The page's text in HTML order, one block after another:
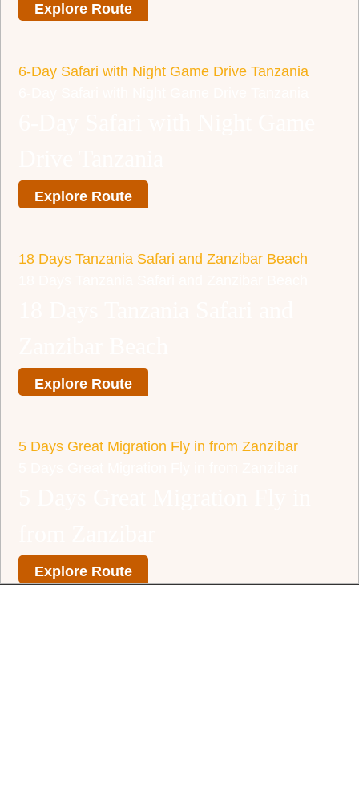
Explore Route
6-Day Safari with Night Game Drive Tanzania
Explore Route
18 Days Tanzania Safari and Zanzibar Beach
Explore Route
5 Days Great Migration Fly in from Zanzibar
Explore Route